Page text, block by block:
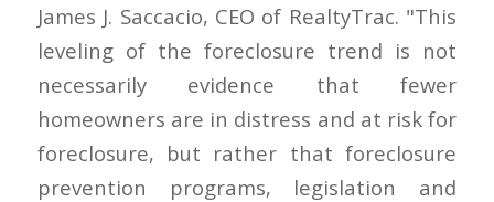
James J. Saccacio, CEO of RealtyTrac. "This
leveling of the foreclosure trend is not
necessarily evidence that fewer
homeowners are in distress and at risk for
foreclosure, but rather that foreclosure
prevention programs, legislation and